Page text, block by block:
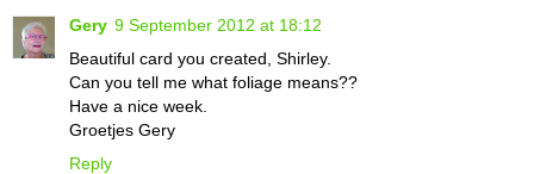
Gery 9 September 2012 at 18:12
Beautiful card you created, Shirley.
Can you tell me what foliage means??
Have a nice week.
Groetjes Gery
Reply